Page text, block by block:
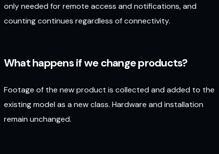
only needed for remote access and notifications, and
counting continues regardless of connectivity.
What happens if we change products?
Footage of the new product is collected and added to the
existing model as a new class. Hardware and installation
remain unchanged.